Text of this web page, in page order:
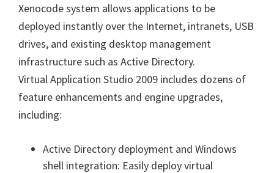
Xenocode system allows applications to be
deployed instantly over the Internet, intranets, USB
drives, and existing desktop management
infrastructure such as Active Directory.
Virtual Application Studio 2009 includes dozens of
feature enhancements and engine upgrades,
including:
Active Directory deployment and Windows
shell integration: Easily deploy virtual